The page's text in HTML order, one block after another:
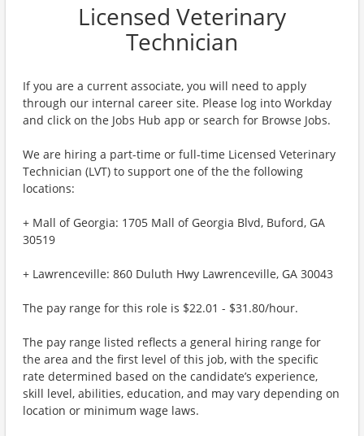
Licensed Veterinary
Technician
If you are a current associate, you will need to apply
through our internal career site. Please log into Workday
and click on the Jobs Hub app or search for Browse Jobs.
We are hiring a part-time or full-time Licensed Veterinary
Technician (LVT) to support one of the the following
locations:
+ Mall of Georgia: 1705 Mall of Georgia Blvd, Buford, GA
30519
+ Lawrenceville: 860 Duluth Hwy Lawrenceville, GA 30043
The pay range for this role is $22.01 - $31.80/hour.
The pay range listed reflects a general hiring range for
the area and the first level of this job, with the specific
rate determined based on the candidate’s experience,
skill level, abilities, education, and may vary depending on
location or minimum wage laws.